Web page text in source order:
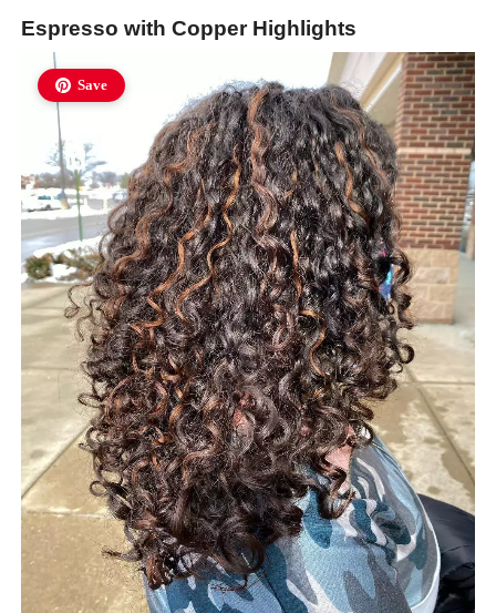
Espresso with Copper Highlights
Save